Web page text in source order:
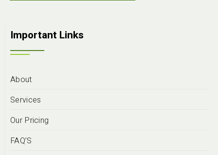
Important Links
About
Services
Our Pricing
FAQ’S